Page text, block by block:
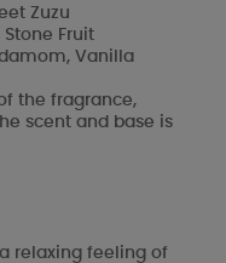
Zuzu
Fruit
Vanilla
the fragrance,
scent and base is
relaxing feeling of